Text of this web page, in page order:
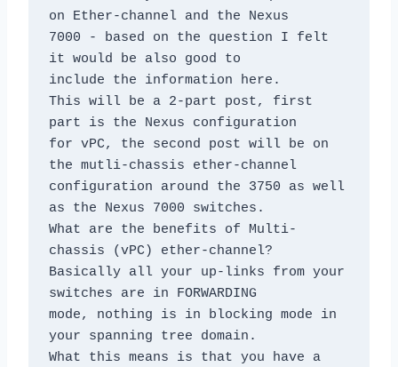
on Ether-channel and the Nexus
7000 - based on the question I felt
it would be also good to
include the information here.
This will be a 2-part post, first
part is the Nexus configuration
for vPC, the second post will be on
the mutli-chassis ether-channel
configuration around the 3750 as well
as the Nexus 7000 switches.
What are the benefits of Multi-
chassis (vPC) ether-channel?
Basically all your up-links from your
switches are in FORWARDING
mode, nothing is in blocking mode in
your spanning tree domain.
What this means is that you have a